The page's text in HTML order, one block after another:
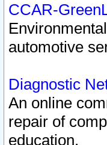
CCAR-
automotive
Diagnostic
An online
repair of
education.